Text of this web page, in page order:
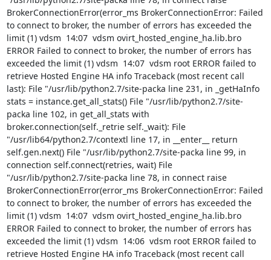
info Traceback (most recent call last): File "/usr/lib/python2.7/site-packa line 231, in _getHaInfo stats = instance.get_all_stats() File "/usr/lib/python2.7/site-packa line 102, in get_all_stats with broker.connection(self._retrie self._wait): File "/usr/lib64/python2.7/contextl line 17, in __enter__ return self.gen.next() File "/usr/lib/python2.7/site-packa line 99, in connection self.connect(retries, wait) File "/usr/lib/python2.7/site-packa line 78, in connect raise BrokerConnectionError(error_ms BrokerConnectionError: Failed to connect to broker, the number of errors has exceeded the limit (1) vdsm  14:06  vdsm ovirt_hosted_engine_ha.lib.bro ERROR Failed to connect to broker, the number of errors has exceeded the limit (1) vdsm  14:06  vdsm root ERROR failed to retrieve Hosted Engine HA info Traceback (most recent call last): File "/usr/lib/python2.7/site-packa line 231, in _getHaInfo stats = instance.get_all_stats() File "/usr/lib/python2.7/site-packa line 102, in get_all_stats with broker.connection(self._retrie self._wait): File "/usr/lib64/python2.7/contextl line 17, in __enter__ return self.gen.next() File "/usr/lib/python2.7/site-packa line 99, in connection self.connect(retries, wait) File "/usr/lib/python2.7/site-packa line 78, in connect raise BrokerConnectionError(error_ms BrokerConnectionError: Failed to connect to broker, the number of errors has exceeded the limit (1) vdsm  14:06  vdsm ovirt_hosted_engine_ha.lib.bro ERROR Failed to connect to broker, the number of errors has exceeded the limit (1) vdsm  14:06  vdsm root ERROR failed to retrieve Hosted Engine HA info Traceback (most recent call last): File "/usr/lib/python2.7/site-packa line 231, in _getHaInfo stats = instance.get_all_stats() File "/usr/lib/python2.7/site-packa line 102, in get_all_stats with broker.connection(self._retrie self._wait): File "/usr/lib64/python2.7/contextl line 17, in __enter__ return self.gen.next() File "/usr/lib/python2.7/site-packa line 99, in connection self.connect(retries, wait) File "/usr/lib/python2.7/site-packa line 78, in connect raise BrokerConnectionError(error_ms BrokerConnectionError: Failed to connect to broker, the number of errors has exceeded the limit (1) vdsm  14:06  vdsm ovirt_hosted_engine_ha.lib.bro ERROR Failed to connect to broker, the number of errors has exceeded the limit (1) vdsm  14:06  vdsm root ERROR failed to retrieve Hosted Engine HA info Traceback (most recent call last): File "/usr/lib/python2.7/site-packa line 231, in _getHaInfo stats = instance.get_all_stats() File "/usr/lib/python2.7/site-packa line 102, in get_all_stats with broker.connection(self._retrie self._wait): File "/usr/lib64/python2.7/contextl line 17, in __enter__ return self.gen.next() File "/usr/lib/python2.7/site-packa line 99, in connection self.connect(retries, wait) File "/usr/lib/python2.7/site-packa line 78, in connect raise BrokerConnectionError(error_ms BrokerConnectionError: Failed to connect to broker, the number of errors has exceeded the limit (1) vdsm  14:06  vdsm ovirt_hosted_engine_ha.lib.bro ERROR Failed to connect to broker, the number of errors has exceeded the limit (1) vdsm  14:05  vdsm root ERROR failed to retrieve Hosted Engine HA info Traceback (most recent call last): File "/usr/lib/python2.7/site-packa line 231, in _getHaInfo stats = instance.get_all_stats() File "/usr/lib/python2.7/site-packa line 102, in get_all_stats with broker.connection(self._retrie self._wait): File "/usr/lib64/python2.7/contextl line 17, in __enter__ return self.gen.next() File "/usr/lib/python2.7/site-packa line 99, in connection self.connect(retries, wait) File "/usr/lib/python2.7/site-packa line 78, in connect raise BrokerConnectionError(error_ms BrokerConnectionError: Failed to connect to broker, the number of errors has exceeded the limit (1) vdsm  14:05  vdsm ovirt_hosted_engine_ha.lib.bro ERROR Failed to connect to broker, the number of errors has exceeded the limit (1) vdsm  14:05  vdsm root ERROR failed to retrieve Hosted Engine HA info Traceback (most recent call last): File "/usr/lib/python2.7/site-packa line 231, in _getHaInfo stats = instance.get_all_stats() File "/usr/lib/python2.7/site-packa line 102, in get_all_stats with broker.connection(self._retrie self._wait): File "/usr/lib64/python2.7/contextl line 17, in __enter__ return self.gen.next() File "/usr/lib/python2.7/site-packa line 99, in connection self.connect(retries, wait) File "/usr/lib/python2.7/site-packa line 78, in connect raise BrokerConnectionError(error_ms BrokerConnectionError: Failed to connect to broker, the number of errors has exceeded the limit (1) vdsm  14:05  vdsm ovirt_hosted_engine_ha.lib.bro ERROR Failed to connect to broker, the number of errors has exceeded the limit (1) vdsm  14:05  kvm [6290]: vcpu0 unhandled rdmsr: 0x639 kernel  14:05  kvm [6290]: vcpu0 unhandled rdmsr: 0x611 kernel  14:05  kvm [6290]: vcpu0 unhandled rdmsr: 0x619 kernel  14:05  kvm [6290]: vcpu0 unhandled rdmsr: 0x641 kernel  14:05  kvm [6290]: vcpu0 unhandled rdmsr: 0x639 kernel  14:05  kvm [6290]: vcpu0 unhandled rdmsr: 0x611 kernel  14:05  kvm [6290]: vcpu0 unhandled rdmsr: 0x619 kernel  14:05  kvm [6290]: vcpu0 unhandled rdmsr: 0x641 kernel  14:05  kvm [6290]: vcpu0 unhandled rdmsr: 0x639 kernel  14:05  kvm [6290]: vcpu0 unhandled rdmsr: 0x611 kernel  14:05  kvm [6290]: vcpu0 unhandled rdmsr: 0x606 kernel  14:05  vdsm root ERROR failed to retrieve Hosted Engine HA info Traceback (most recent call last): File "/usr/lib/python2.7/site-packa line 231, in _getHaInfo stats = instance.get_all_stats() File "/usr/lib/python2.7/site-packa line 102, in get_all_stats with broker.connection(self._retrie self._wait): File "/usr/lib64/python2.7/contextl line 17, in __enter__ return self.gen.next() File "/usr/lib/python2.7/site-packa line 99, in connection self.connect(retries, wait) File "/usr/lib/python2.7/site-packa line 78, in connect raise BrokerConnectionError(error_ms BrokerConnectionError: Failed to connect to broker, the number of errors has exceeded the limit (1) vdsm  14:05  vdsm ovirt_hosted_engine_ha.lib.bro ERROR Failed to connect to broker, the number of errors has exceeded the limit (1) vdsm  14:05  End of file while reading data: Input/output error virtlogd  14:05  Failed to acquire lock: File exists libvirtd  13:49  connection1:0: ping timeout of 5 secs expired, recv timeout 5, last rx 4295021332, last ping 4295026334, now 4295031344 kernel  13:49  error deleting entry from sasldb: BDB0073 DB_NOTFOUND: No matching key/data pair found saslpasswd2  3  13:49  End of file while reading data: Input/output error libvirtd  13:45  Could not set session1 priority. READ/WRITE throughout and latency could be affected. iscsid  13:43  iSCSI daemon with pid=1554 started! iscsid  13:43  error deleting entry from sasldb: BDB0073 DB_NOTFOUND: No matching key/data pair found saslpasswd2  3  13:43  dhywgZgYAYtrCSW: option arp_all_targets: invalid value (2) kernel  13:43  dhywgZgYAYtrCSW: option primary_reselect: invalid value (3) kernel  13:43  dhywgZgYAYtrCSW: option xmit_hash_policy: invalid value (5) kernel  13:43  dhywgZgYAYtrCSW: option arp_validate: mode dependency failed, not supported in mode balance-alb(6) kernel  13:43  dhywgZgYAYtrCSW: option lacp_rate: mode dependency failed, not supported in mode balance-alb(6) kernel  13:43  dhywgZgYAYtrCSW: option ad_select: invalid value (3) kernel  13:43  dhywgZgYAYtrCSW: option fail_over_mac: invalid value (3) kernel  13:43  dhywgZgYAYtrCSW: option arp_all_targets: invalid value (2) kernel  13:43  dhywgZgYAYtrCSW: option primary_reselect: invalid value (3) kernel  13:43  dhywgZgYAYtrCSW: option xmit_hash_policy: invalid value (5) kernel  13:43  dhywgZgYAYtrCSW: option arp_validate: mode dependency failed, not supported in mode balance-tlb(5) kernel  13:43  dhywgZgYAYtrCSW: option lacp_rate: mode dependency failed, not supported in mode balance-tlb(5) kernel  13:43  dhywgZgYAYtrCSW: option ad_select: invalid value (3) kernel  13:43  dhywgZgYAYtrCSW: option fail_over_mac: invalid value (3) kernel  13:43  dhywgZgYAYtrCSW: option arp_all_targets: invalid value (2) kernel  13:43  dhywgZgYAYtrCSW: option primary_reselect: invalid value (3) kernel  13:43  dhywgZgYAYtrCSW: option xmit_hash_policy: invalid value (5) kernel  13:43  dhywgZgYAYtrCSW: option arp_validate: mode dependency failed, not supported in mode 802.3ad(4) kernel  13:43  dhywgZgYAYtrCSW: option lacp_rate: invalid value (2) kernel  13:43  dhywgZgYAYtrCSW: option ad_select: invalid value (3) kernel  13:43  dhywgZgYAYtrCSW: option fail_over_mac: invalid value (3) kernel  13:43  dhywgZgYAYtrCSW: option arp_all_targets: invalid value (2) kernel  13:43  dhywgZgYAYtrCSW: option primary_reselect: invalid value (3) kernel  13:43  dhywgZgYAYtrCSW: option xmit_hash_policy: invalid value (5) kernel  13:43  dhywgZgYAYtrCSW: option arp_validate: invalid value (7) kernel  13:43  dhywgZgYAYtrCSW: option lacp_rate: mode dependency failed, not supported in mode broadcast(3) kernel  13:43  dhywgZgYAYtrCSW: option ad_select: invalid value (3) kernel  13:43  dhywgZgYAYtrCSW: option fail_over_mac: invalid value (3) kernel  13:43  dhywgZgYAYtrCSW: option arp_all_targets: invalid value (2) kernel  13:43  dhywgZgYAYtrCSW: option primary_reselect: invalid value (3) kernel  13:43  dhywgZgYAYtrCSW: option xmit_hash_policy: invalid value (5) kernel  13:43  dhywgZgYAYtrCSW: option arp_validate: invalid value (7) kernel  13:43  dhywgZgYAYtrCSW: option lacp_rate: mode dependency failed, not supported in mode balance-xor(2) kernel  13:43  dhywgZgYAYtrCSW: option ad_select: invalid value (3) kernel  13:43  dhywgZgYAYtrCSW: option fail_over_mac: invalid value (3) kernel  13:43  dhywgZgYAYtrCSW: option arp_all_targets: invalid value (2) kernel  13:43  dhywgZgYAYtrCSW: option primary_reselect: invalid value (3) kernel  13:43  dhywgZgYAYtrCSW: option xmit_hash_policy: invalid value (5) kernel  13:43  dhywgZgYAYtrCSW: option arp_validate: invalid value (7) kernel  13:43  dhywgZgYAYtrCS